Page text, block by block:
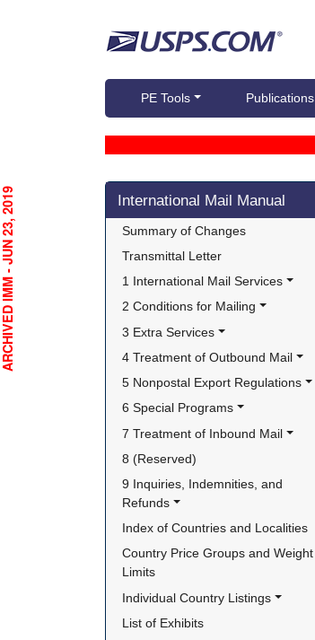
PE Tools Publications
Skip side navigation
International Mail Manual
Summary of Changes
Transmittal Letter
1 International Mail Services
2 Conditions for Mailing
3 Extra Services
4 Treatment of Outbound Mail
5 Nonpostal Export Regulations
6 Special Programs
7 Treatment of Inbound Mail
8 (Reserved)
9 Inquiries, Indemnities, and
Refunds
Index of Countries and Localities
Country Price Groups and Weight
Limits
Individual Country Listings
List of Exhibits
- JUN 23, 2019